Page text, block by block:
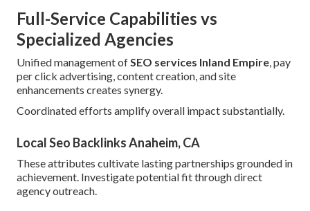
Full-Service Capabilities vs
Specialized Agencies
Unified management ofSEO services Inland Empire, pay
per click advertising, content creation, and site
enhancements creates synergy.
Coordinated efforts amplify overall impact substantially.
Local Seo Backlinks Anaheim, CA
These attributes cultivate lasting partnerships grounded in
achievement. Investigate potential fit through direct
agency outreach.